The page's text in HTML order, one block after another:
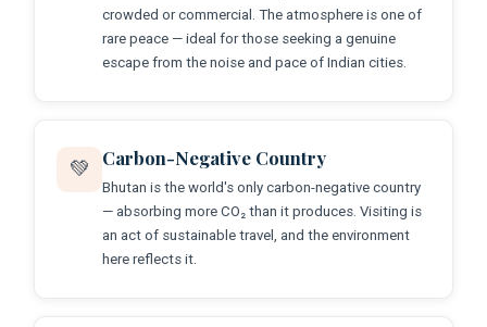
crowded or commercial. The atmosphere is one of
rare peace — ideal for those seeking a genuine
escape from the noise and pace of Indian cities.
💚 Carbon-Negative Country
Bhutan is the world's only carbon-negative country
— absorbing more CO₂ than it produces. Visiting is
an act of sustainable travel, and the environment
here reflects it.